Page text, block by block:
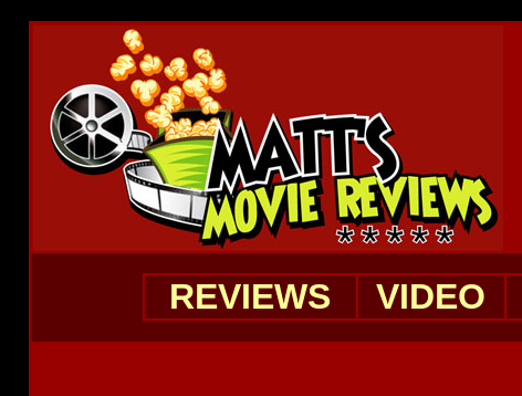
REVIEWS VIDEO